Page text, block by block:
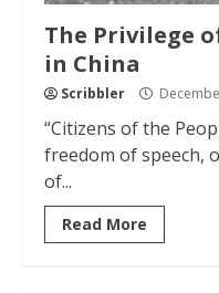
The Privilege
in China
Scribbler
“Citizens of the
freedom of speech,
of...
Read More